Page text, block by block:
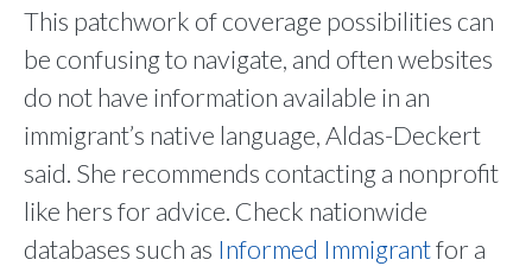
This patchwork of coverage possibilities can
be confusing to navigate, and often websites
do not have information available in an
immigrant’s native language, Aldas-Deckert
said. She recommends contacting a nonprofit
like hers for advice. Check nationwide
databases such as Informed Immigrantfor a